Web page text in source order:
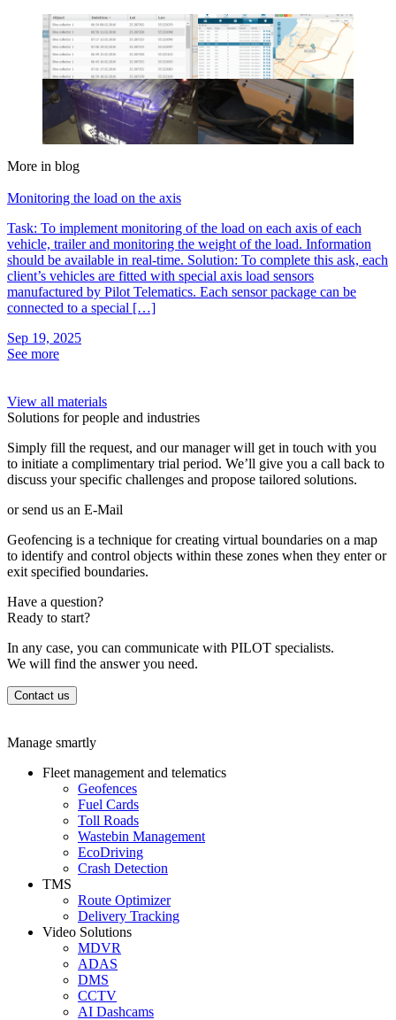
More in blog
Monitoring the load on the axis
Task: To implement monitoring of the load on each axis of each
vehicle, trailer and monitoring the weight of the load. Information
should be available in real-time. Solution: To complete this ask, each
client’s vehicles are fitted with special axis load sensors
manufactured by Pilot Telematics. Each sensor package can be
connected to a special […]
Sep 19, 2025
See more
View all materials
Solutions for people and industries
Simply fill the request, and our manager will get in touch with you
to initiate a complimentary trial period. We’ll give you a call back to
discuss your specific challenges and propose tailored solutions.
or send us an E-Mail
Geofencing is a technique for creating virtual boundaries on a map
to identify and control objects within these zones when they enter or
exit specified boundaries.
Have a question?
Ready to start?
In any case, you can communicate with PILOT specialists.
We will find the answer you need.
Contact us
Manage smartly
Fleet management and telematics
Geofences
Fuel Cards
Toll Roads
Wastebin Management
EcoDriving
Crash Detection
TMS
Route Optimizer
Delivery Tracking
Video Solutions
MDVR
ADAS
DMS
CCTV
AI Dashcams